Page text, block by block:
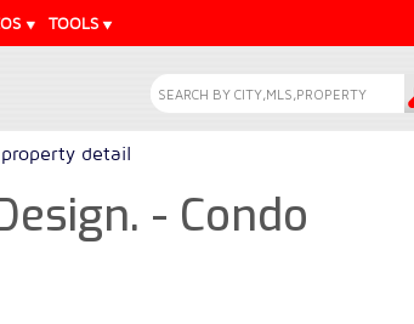
TOOLS
detail
- Condo